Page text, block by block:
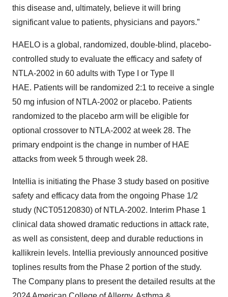
this disease and, ultimately, believe it will bring
significant value to patients, physicians and payors.”
HAELO is a global, randomized, double-blind, placebo-
controlled study to evaluate the efficacy and safety of
NTLA-2002 in 60 adults with Type I or Type II
HAE. Patients will be randomized 2:1 to receive a single
50 mg infusion of NTLA-2002 or placebo. Patients
randomized to the placebo arm will be eligible for
optional crossover to NTLA-2002 at week 28. The
primary endpoint is the change in number of HAE
attacks from week 5 through week 28.
Intellia is initiating the Phase 3 study based on positive
safety and efficacy data from the ongoing Phase 1/2
study (NCT05120830) of NTLA-2002. Interim Phase 1
clinical data showed dramatic reductions in attack rate,
as well as consistent, deep and durable reductions in
kallikrein levels. Intellia previously announced positive
toplines results from the Phase 2 portion of the study.
The Company plans to present the detailed results at the